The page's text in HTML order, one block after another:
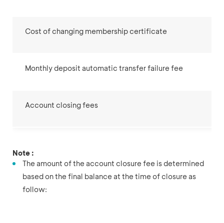
Cost of changing membership certificate
Monthly deposit automatic transfer failure fee
Account closing fees
Note :
The amount of the account closure fee is determined
based on the final balance at the time of closure as
follow: